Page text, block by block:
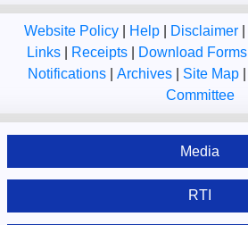
Website Policy Help Disclaimer
Links
Receipts Download Forms
Notifications
Archives Site Map
Committee
Media
RTI